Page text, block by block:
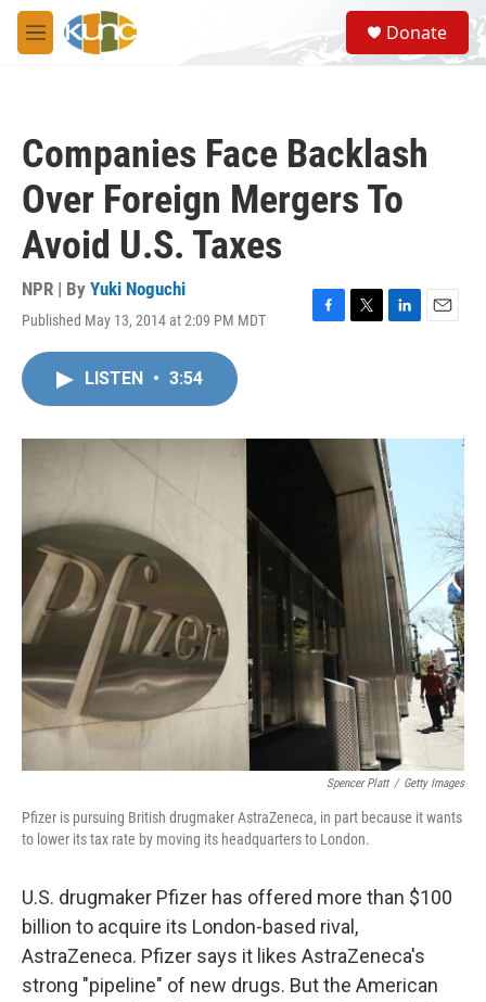
Skip to main content
M
e
S
e
a
Donate
Companies Face Backlash
Over Foreign Mergers To
Avoid U.S. Taxes
NPR | By Yuki Noguchi
Published May 13, 2014 at 2:09 PM MDT
F
o
k
T
r
L
I
n
E
LISTEN • 3:54
Spencer Platt / Getty Images
Pfizer is pursuing British drugmaker AstraZeneca, in part because it wants
to lower its tax rate by moving its headquarters to London.
U.S. drugmaker Pfizer has offered more than $100
billion to acquire its London-based rival,
AstraZeneca. Pfizer says it likes AstraZeneca's
strong "pipeline" of new drugs. But the American